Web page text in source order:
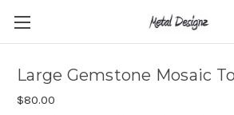
Large Gemstone Mosaic
$80.00